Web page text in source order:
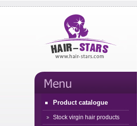
Product catalogue
Stock virgin hair products